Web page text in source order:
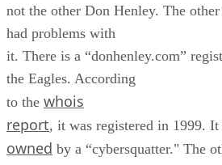
not the other Don Henley. The
had problems with
it. There is a “donhenley.com”
the Eagles. According
to the whois
report, it was registered in 1999. It
owned by a “cybersquatter." The